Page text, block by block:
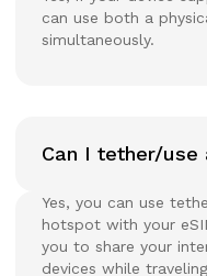
can use both a
simultaneously.
Can I tether/use
Yes, you can use
hotspot with your
you to share your
devices while